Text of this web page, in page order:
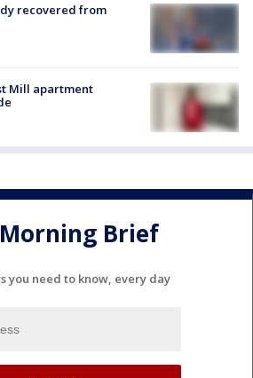
recovered from
Mill apartment
Brief
you need to know, every day